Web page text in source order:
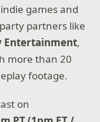
games and
partners like
Entertainment,
more than 20
footage.
on